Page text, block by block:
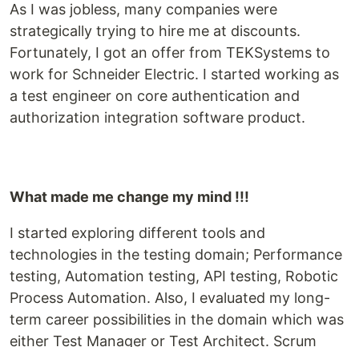
As I was jobless, many companies were
strategically trying to hire me at discounts.
Fortunately, I got an offer from TEKSystems to
work for Schneider Electric. I started working as
a test engineer on core authentication and
authorization integration software product.
What made me change my mind !!!
I started exploring different tools and
technologies in the testing domain; Performance
testing, Automation testing, API testing, Robotic
Process Automation. Also, I evaluated my long-
term career possibilities in the domain which was
either Test Manager or Test Architect. Scrum